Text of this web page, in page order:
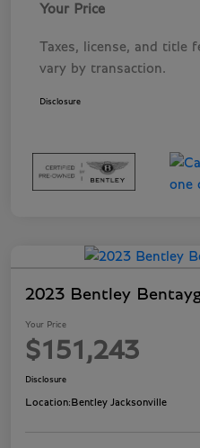
Your Price
Taxes, license, and title
vary by transaction.
Disclosure
2023 Bentley
Your Price
$151,243
Disclosure
Location:Bentley Jacksonville